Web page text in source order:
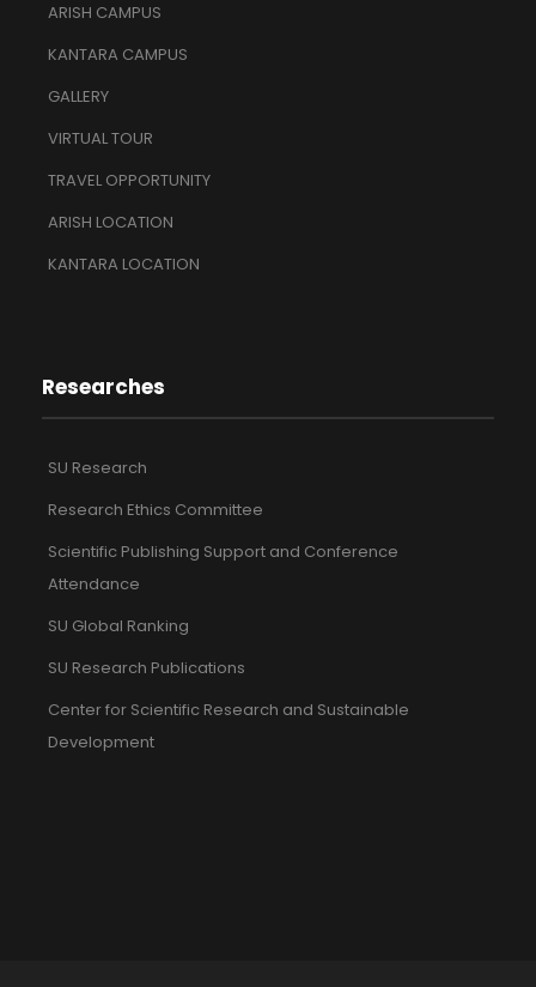
ARISH CAMPUS
KANTARA CAMPUS
GALLERY
VIRTUAL TOUR
TRAVEL OPPORTUNITY
ARISH LOCATION
KANTARA LOCATION
Researches
SU Research
Research Ethics Committee
Scientific Publishing Support and Conference
Attendance
SU Global Ranking
SU Research Publications
Center for Scientific Research and Sustainable
Development